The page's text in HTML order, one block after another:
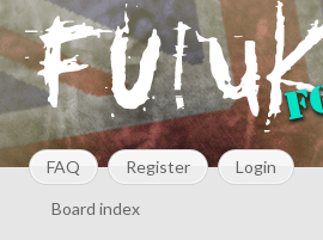
FAQ Register Login
Board index